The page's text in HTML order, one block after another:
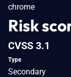
chrome
Risk
CVSS 3.1
Type
Secondary